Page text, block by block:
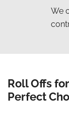
We
Roll Offs
Perfect